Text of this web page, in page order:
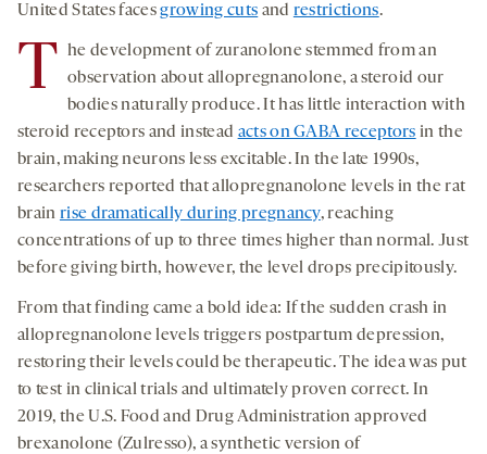
United States facesgrowing cuts and restrictions.
T he development of zuranolone stemmed from an
observation about allopregnanolone, a steroid our
bodies naturally produce. It has little interaction with
steroid receptors and instead acts on GABA receptors in the
brain, making neurons less excitable. In the late 1990s,
researchers reported that allopregnanolone levels in the rat
brain rise dramatically during pregnancy, reaching
concentrations of up to three times higher than normal. Just
before giving birth, however, the level drops precipitously.
From that finding came a bold idea: If the sudden crash in
allopregnanolone levels triggers postpartum depression,
restoring their levels could be therapeutic. The idea was put
to test in clinical trials and ultimately proven correct. In
2019, the U.S. Food and Drug Administration approved
brexanolone (Zulresso), a synthetic version of